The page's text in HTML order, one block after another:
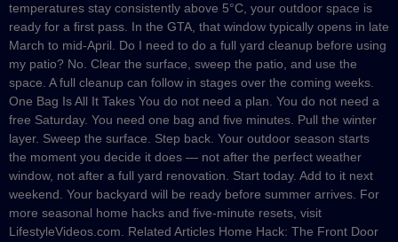
temperatures stay consistently above 5°C, your outdoor space is
ready for a first pass. In the GTA, that window typically opens in late
March to mid-April. Do I need to do a full yard cleanup before using
my patio? No. Clear the surface, sweep the patio, and use the
space. A full cleanup can follow in stages over the coming weeks.
One Bag Is All It Takes You do not need a plan. You do not need a
free Saturday. You need one bag and five minutes. Pull the winter
layer. Sweep the surface. Step back. Your outdoor season starts
the moment you decide it does — not after the perfect weather
window, not after a full yard renovation. Start today. Add to it next
weekend. Your backyard will be ready before summer arrives. For
more seasonal home hacks and five-minute resets, visit
LifestyleVideos.com. Related Articles Home Hack: The Front Door